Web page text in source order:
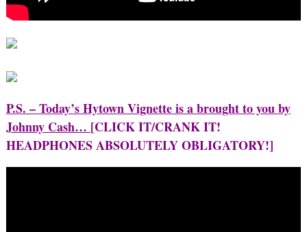
P.S. – Today’s Hytown Vignette is a brought to you by
Johnny Cash… [CLICK IT/CRANK IT!
HEADPHONES ABSOLUTELY OBLIGATORY!]